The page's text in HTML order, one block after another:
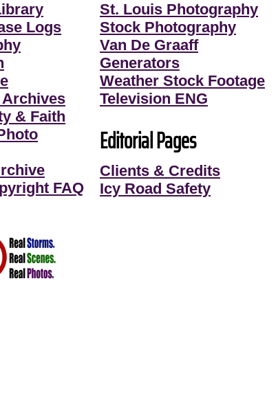
Logs
& Faith
FAQ
St. Louis Photography
Stock Photography
Van De Graaff
Generators
Weather Stock Footage
Television ENG
Editorial Pages
Clients & Credits
Icy Road Safety